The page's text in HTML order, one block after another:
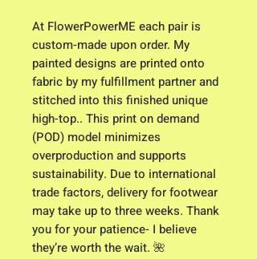
At FlowerPowerME each pair is
custom-made upon order. My
painted designs are printed onto
fabric by my fulfillment partner and
stitched into this finished unique
high-top.. This print on demand
(POD) model minimizes
overproduction and supports
sustainability. Due to international
trade factors, delivery for footwear
may take up to three weeks. Thank
you for your patience- I believe
they’re worth the wait. 🌺